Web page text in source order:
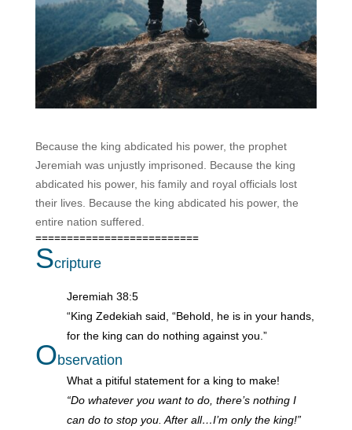
Because the king abdicated his power, the prophet
Jeremiah was unjustly imprisoned. Because the king
abdicated his power, his family and royal officials lost
their lives. Because the king abdicated his power, the
entire nation suffered.
==========================
Scripture
Jeremiah 38:5
“King Zedekiah said, “Behold, he is in your hands,
for the king can do nothing against you.”
Observation
What a pitiful statement for a king to make!
“Do whatever you want to do, there’s nothing I
can do to stop you. After all…I’m only the king!”